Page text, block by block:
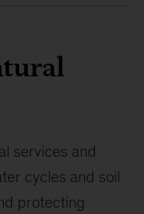
services and
cycles and soil
protecting